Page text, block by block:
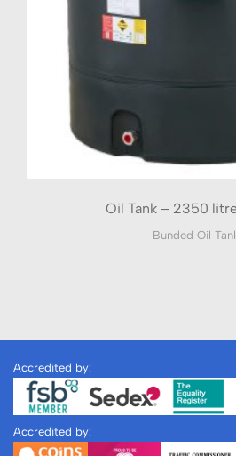
Oil Tank – 2350
Bunded Oil
Accredited by:
Accredited by: